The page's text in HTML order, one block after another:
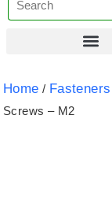
Home / Fasteners
Screws – M2